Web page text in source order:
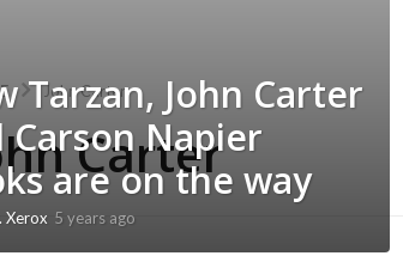
John Carter
Carter
Tarzan, John Carter
Carson Napier
are on the way
Xerox 5 years ago